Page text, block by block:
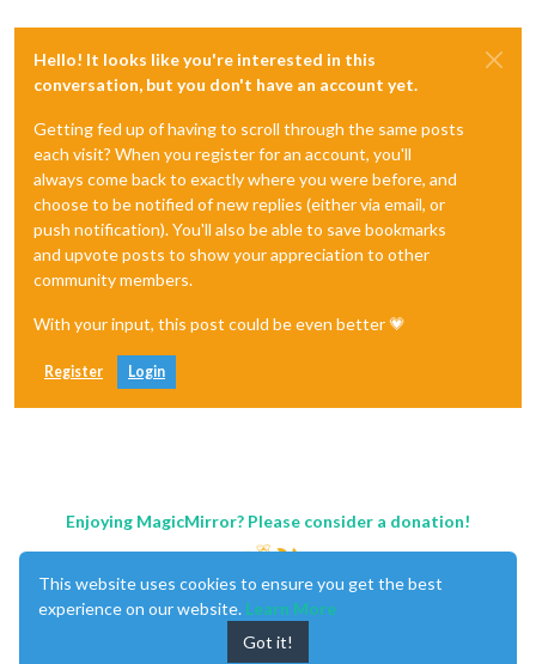
Hello! It looks like you're interested in this
conversation, but you don't have an account yet.
Getting fed up of having to scroll through the same posts
each visit? When you register for an account, you'll
always come back to exactly where you were before, and
choose to be notified of new replies (either via email, or
push notification). You'll also be able to save bookmarks
and upvote posts to show your appreciation to other
community members.
With your input, this post could be even better 💗
Register Login
Enjoying MagicMirror? Please consider a donation!
This website uses cookies to ensure you get the best
experience on our website. Learn More
Got it!